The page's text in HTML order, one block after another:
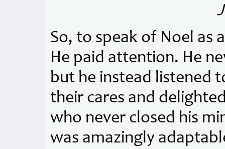
So, to speak of Noel as
He paid attention. He
but he instead listened
their cares and
who never closed his
was amazingly